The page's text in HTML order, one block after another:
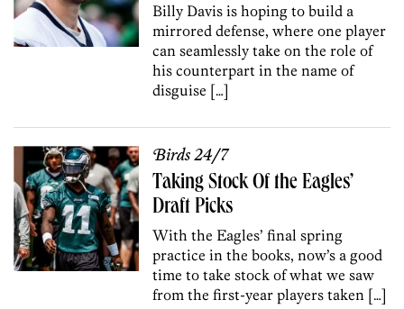
Billy Davis is hoping to build a
mirrored defense, where one player
can seamlessly take on the role of
his counterpart in the name of
disguise […]
Birds 24/7
Taking Stock Of the Eagles’
Draft Picks
With the Eagles’ final spring
practice in the books, now’s a good
time to take stock of what we saw
from the first-year players taken […]